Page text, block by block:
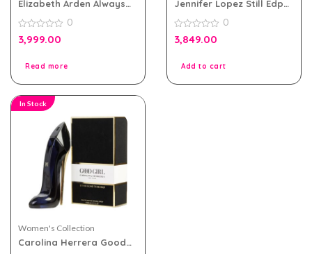
Elizabeth Arden Always
100ml for Women
0
out
0
3,999.00
Read more
Jennifer Lopez Still Edp
Women
0
out
0
3,849.00
Add to cart
In Stock
Women's Collection
Carolina Herrera Good